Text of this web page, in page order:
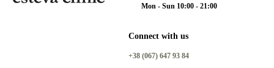
Mon - Sun 10:00 - 21:00
Connect with us
+38 (067) 647 93 84